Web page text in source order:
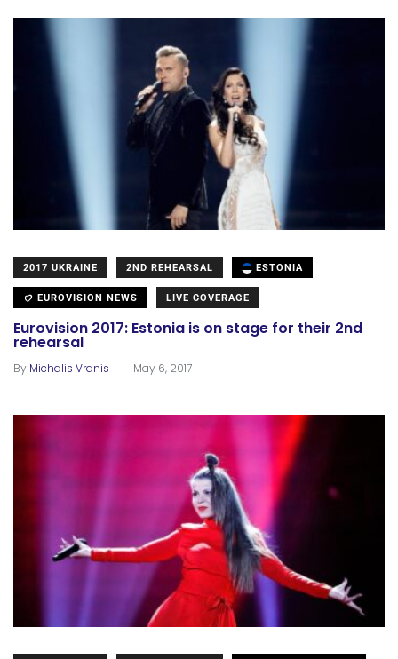
2017 UKRAINE 2ND REHEARSAL ESTONIA
EUROVISION NEWS LIVE COVERAGE
Eurovision 2017: Estonia is on stage for their 2nd
rehearsal
By Michalis Vranis . May 6, 2017